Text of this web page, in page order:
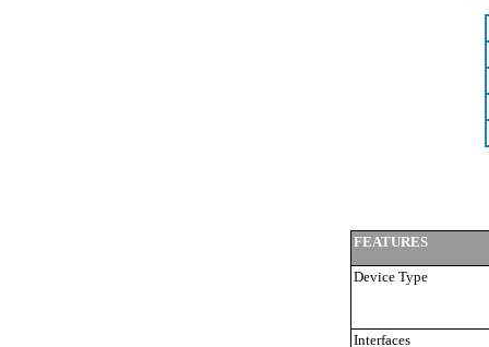
FEATURES
Device Type
Interfaces